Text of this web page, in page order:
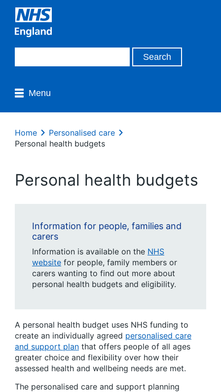
Menu
Home
Personalised care
Personal health budgets
Personal health budgets
Information for people, families and
carers
Information is available on the NHS
website for people, family members or
carers wanting to find out more about
personal health budgets and eligibility.
A personal health budget uses NHS funding to
create an individually agreed personalised care
and support plan that offers people of all ages
greater choice and flexibility over how their
assessed health and wellbeing needs are met.
The personalised care and support planning